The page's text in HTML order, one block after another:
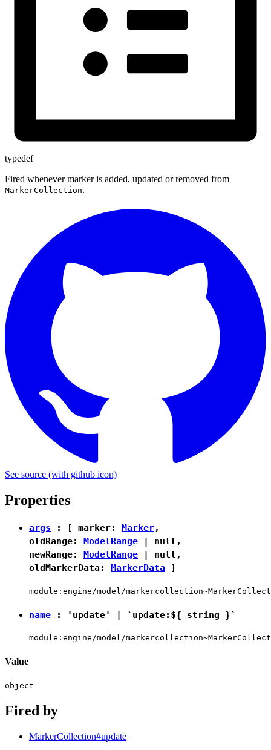
typedef
Fired whenever marker is added, updated or removed from
MarkerCollection.
See source (with github icon)
Properties
args : [ marker: Marker,
oldRange: ModelRange | null ,
newRange: ModelRange | null ,
oldMarkerData: MarkerData ]
module:engine/model/
name : 'update' | `update:${ string }`
module:engine/model/
Value
object
Fired by
MarkerCollection#update